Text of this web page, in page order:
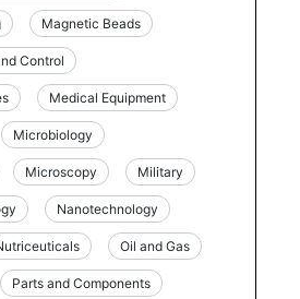
Magnetic Beads
Control
Medical Equipment
Microbiology
Microscopy Military
Nanotechnology
Oil and Gas
Parts and Components